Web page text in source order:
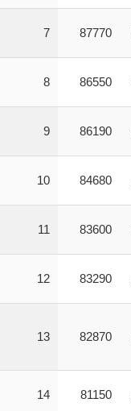
7 87770
8 86550
9 86190
10 84680
11 83600
12 83290
13 82870
14 81150